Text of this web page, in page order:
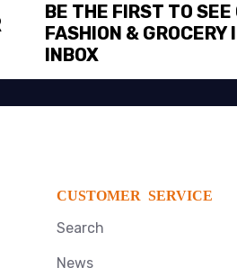
BE THE FIRST TO
FASHION & GROCERY
INBOX
CUSTOMER SERVICE
Search
News